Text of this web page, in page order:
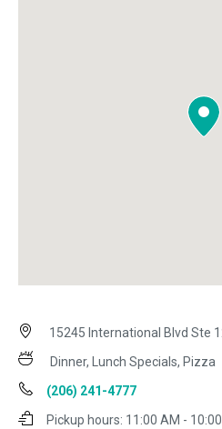
15245 International Blvd Ste
Dinner, Lunch Specials, Pizza
(206) 241-4777
Pickup hours: 11:00 AM -